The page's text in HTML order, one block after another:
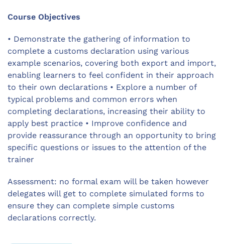
Course Objectives
• Demonstrate the gathering of information to
complete a customs declaration using various
example scenarios, covering both export and import,
enabling learners to feel confident in their approach
to their own declarations • Explore a number of
typical problems and common errors when
completing declarations, increasing their ability to
apply best practice • Improve confidence and
provide reassurance through an opportunity to bring
specific questions or issues to the attention of the
trainer
Assessment: no formal exam will be taken however
delegates will get to complete simulated forms to
ensure they can complete simple customs
declarations correctly.